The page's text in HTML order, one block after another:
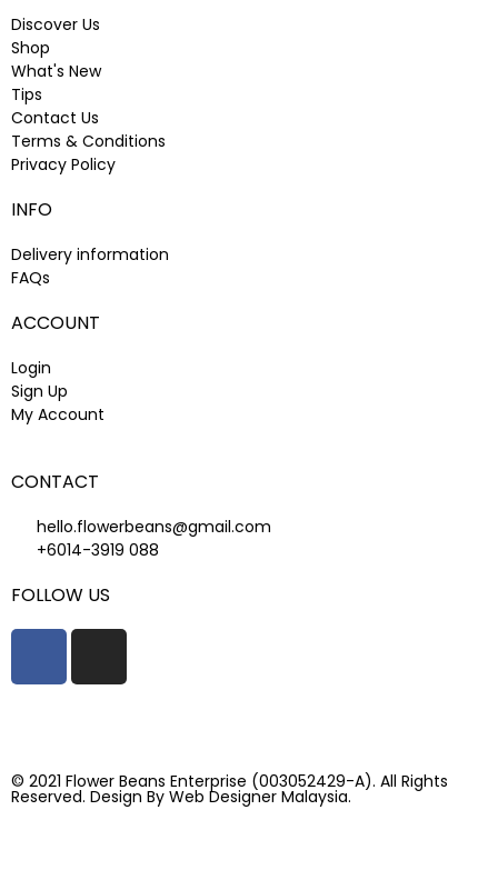
Discover Us
Shop
What's New
Tips
Contact Us
Terms & Conditions
Privacy Policy
INFO
Delivery information
FAQs
ACCOUNT
Login
Sign Up
My Account
CONTACT
hello.flowerbeans@gmail.com
+6014-3919 088
FOLLOW US
© 2021 Flower Beans Enterprise (003052429-A). All Rights
Reserved. Design By Web Designer Malaysia.